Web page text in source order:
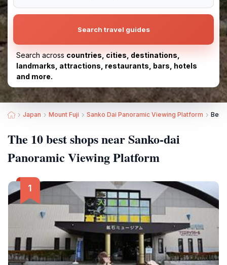
Search travel guides
Search across countries, cities, destinations,
landmarks, attractions, restaurants, bars, hotels
and more.
Japan Mount Fuji Sanko Dai Panoramic Viewing Platform Best
The 10 best shops near Sanko-dai
Panoramic Viewing Platform